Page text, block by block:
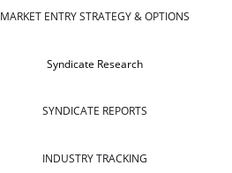
MARKET ENTRY STRATEGY & OPTIONS
Syndicate Research
SYNDICATE REPORTS
INDUSTRY TRACKING